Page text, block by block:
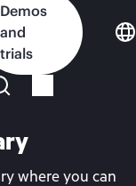
Demos
and
trials
where you can